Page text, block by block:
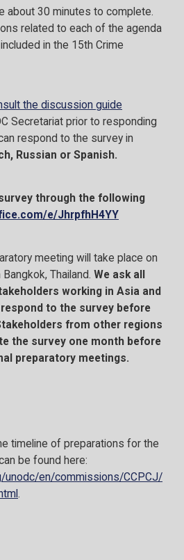
about 30 minutes to complete.
related to each of the agenda
in the 15th Crime
the discussion guide
Secretariat prior to responding
respond to the survey in
Russian or Spanish.
through the following
e/JhrpfhH4YY
meeting will take place on
Thailand. We ask all
working in Asia and
to the survey before
from other regions
the survey one month before
preparatory meetings.
timeline of preparations for the
be found here:
unodc/en/commissions/CCPCJ/
.